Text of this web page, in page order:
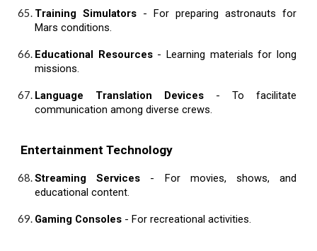
Training Simulators - For preparing astronauts for
Mars conditions.
Educational Resources- Learning materials for long
missions.
Language Translation Devices - To facilitate
communication among diverse crews.
Entertainment Technology
Streaming Services - For movies, shows, and
educational content.
Gaming Consoles - For recreational activities.